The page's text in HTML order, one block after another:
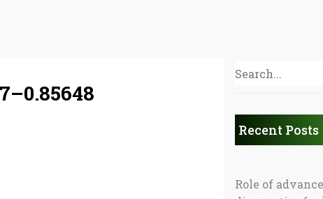
Recent Posts
Role of